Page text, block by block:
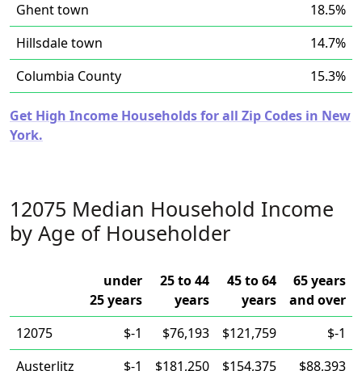
Ghent town
18.5%
Hillsdale town
14.7%
Columbia County
15.3%
Get High Income Households for all Zip Codes in New
York.
12075 Median Household Income
by Age of Householder
under
25 years
25 to 44
years
45 to 64
years
65 years
and over
12075
$-1 $76,193 $121,759
$-1
Austerlitz
$-1 $181,250 $154,375 $88,393